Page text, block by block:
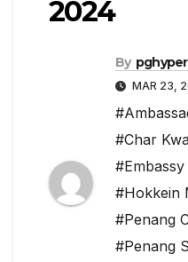
2024
By
MAR 23,
#Char
#Hokkein
#Penang
#Penang